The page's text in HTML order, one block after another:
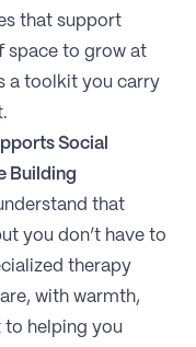
that support
space to grow at
a toolkit you carry
Social
Building
that
you don’t have to
therapy
with warmth,
to helping you